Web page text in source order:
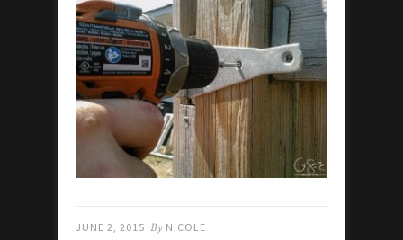
JUNE 2, 2015 By NICOLE